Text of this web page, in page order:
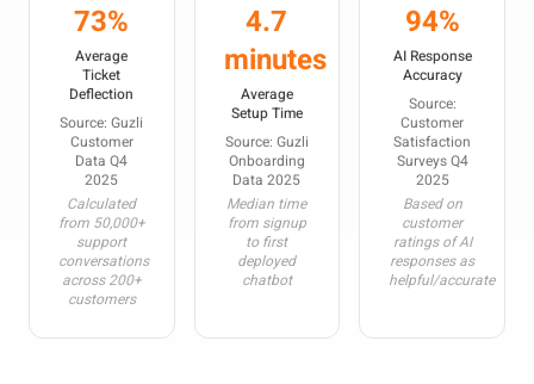
73%
Average
Ticket
Deflection
Source: Guzli
Customer
Data Q4
2025
Calculated
from 50,000+
support
conversations
across 200+
customers
4.7
minutes
Average
Setup Time
Source: Guzli
Onboarding
Data 2025
Median time
from signup
to first
deployed
chatbot
94%
AI Response
Accuracy
Source:
Customer
Satisfaction
Surveys Q4
2025
Based on
customer
ratings of AI
responses as
helpful/accurate